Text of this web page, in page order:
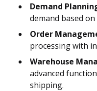
Demand
demand based
Order
processing with
Warehouse
advanced
shipping.